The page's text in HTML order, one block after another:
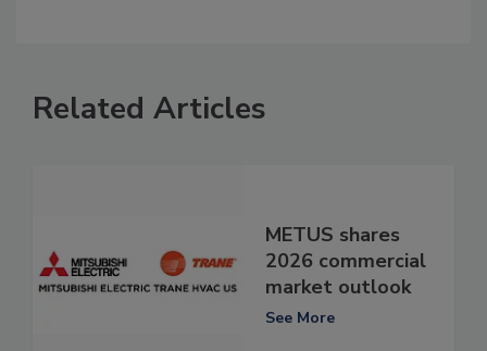
Related Articles
METUS shares
2026 commercial
market outlook
See More